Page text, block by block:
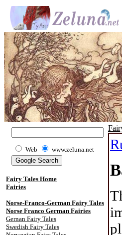
Web www.zeluna.net
Fairy Tales Home
Fairies
Norse-Franco-German Fairy Tales
Norse Franco German Fairies
Gernan Fairy Tales
Swedish Fairy Tales